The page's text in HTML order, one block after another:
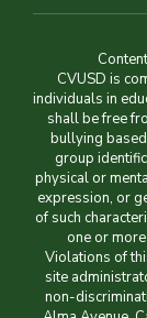
CVUSD is
individuals in
shall be free
bullying
group
physical or
expression, or
of such
one or
Violations of
site
non-